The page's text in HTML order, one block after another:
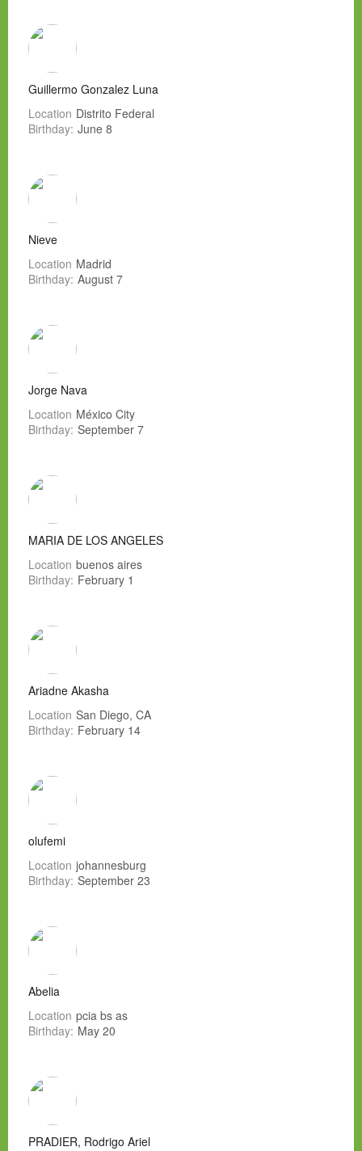
Guillermo Gonzalez Luna
Location Distrito Federal
Birthday: June 8
Nieve
Location Madrid
Birthday: August 7
Jorge Nava
Location México City
Birthday: September 7
MARIA DE LOS ANGELES
Location buenos aires
Birthday: February 1
Ariadne Akasha
Location San Diego, CA
Birthday: February 14
olufemi
Location johannesburg
Birthday: September 23
Abelia
Location pcia bs as
Birthday: May 20
PRADIER, Rodrigo Ariel